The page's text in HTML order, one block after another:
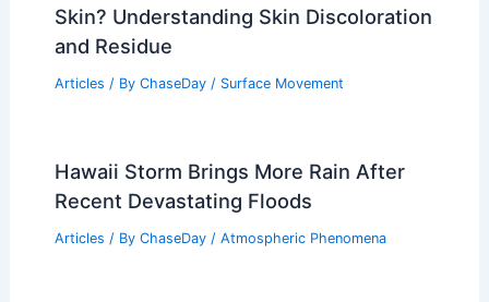
Skin? Understanding Skin Discoloration
and Residue
Articles / By ChaseDay / Surface Movement
Hawaii Storm Brings More Rain After
Recent Devastating Floods
Articles / By ChaseDay / Atmospheric Phenomena